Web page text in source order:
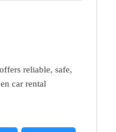
reliable, safe,
car rental